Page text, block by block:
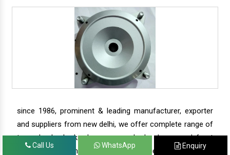
since 1986, prominent & leading manufacturer, exporter
and suppliers from new delhi, we offer complete range of
two wheeler brake drums - rear brake drums and front
brake drums along with complete range of two wheeler
Call Us WhatsApp Enquiry